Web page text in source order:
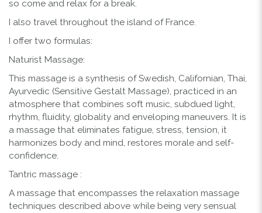
so come and relax for a break.
I also travel throughout the island of France.
I offer two formulas:
Naturist Massage:
This massage is a synthesis of Swedish, Californian, Thai,
Ayurvedic (Sensitive Gestalt Massage), practiced in an
atmosphere that combines soft music, subdued light,
rhythm, fluidity, globality and enveloping maneuvers. It is
a massage that eliminates fatigue, stress, tension, it
harmonizes body and mind, restores morale and self-
confidence.
Tantric massage :
A massage that encompasses the relaxation massage
techniques described above while being very sensual